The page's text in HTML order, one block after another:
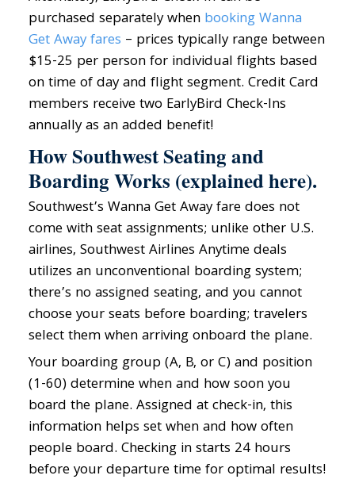
purchased separately when booking Wanna
Get Away fares – prices typically range between
$15-25 per person for individual flights based
on time of day and flight segment. Credit Card
members receive two EarlyBird Check-Ins
annually as an added benefit!
How Southwest Seating and
Boarding Works (explained here).
Southwest’s Wanna Get Away fare does not
come with seat assignments; unlike other U.S.
airlines, Southwest Airlines Anytime deals
utilizes an unconventional boarding system;
there’s no assigned seating, and you cannot
choose your seats before boarding; travelers
select them when arriving onboard the plane.
Your boarding group (A, B, or C) and position
(1-60) determine when and how soon you
board the plane. Assigned at check-in, this
information helps set when and how often
people board. Checking in starts 24 hours
before your departure time for optimal results!